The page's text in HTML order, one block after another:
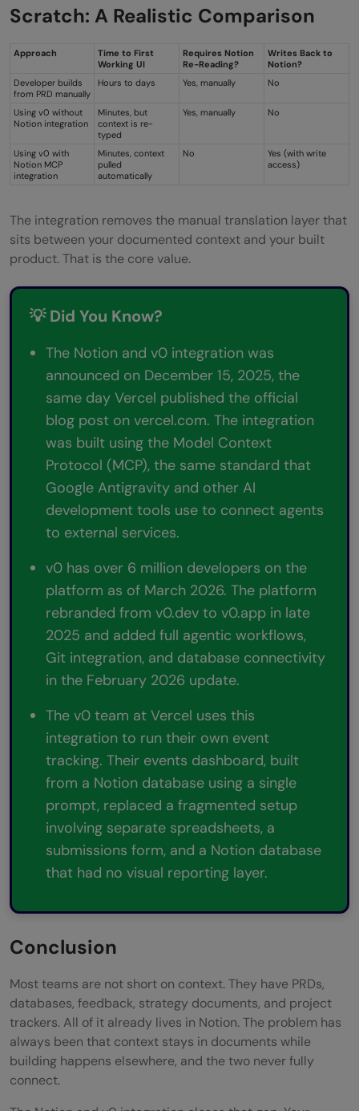
Scratch: A Realistic Comparison
Approach
Time to First
Working UI
Requires Notion
Re-Reading?
Writes Back to
Notion?
Developer builds
from PRD manually
Hours to days Yes, manually No
Using v0 without
Notion integration
Minutes, but
context is re-
typed
Yes, manually No
Using v0 with
Notion MCP
integration
Minutes, context
pulled
automatically
No
Yes (with write
access)
The integration removes the manual translation layer that
sits between your documented context and your built
product. That is the core value.
💡 Did You Know?
The Notion and v0 integration was
announced on December 15, 2025, the
same day Vercel published the official
blog post on vercel.com. The integration
was built using the Model Context
Protocol (MCP), the same standard that
Google Antigravity and other AI
development tools use to connect agents
to external services.
v0 has over 6 million developers on the
platform as of March 2026. The platform
rebranded from v0.dev to v0.app in late
2025 and added full agentic workflows,
Git integration, and database connectivity
in the February 2026 update.
The v0 team at Vercel uses this
integration to run their own event
tracking. Their events dashboard, built
from a Notion database using a single
prompt, replaced a fragmented setup
involving separate spreadsheets, a
submissions form, and a Notion database
that had no visual reporting layer.
Conclusion
Most teams are not short on context. They have PRDs,
databases, feedback, strategy documents, and project
trackers. All of it already lives in Notion. The problem has
always been that context stays in documents while
building happens elsewhere, and the two never fully
connect.